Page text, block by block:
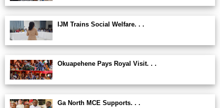
IJM Trains Social Welfare. . .
Okuapehene Pays Royal Visit. . .
Ga North MCE Supports. . .